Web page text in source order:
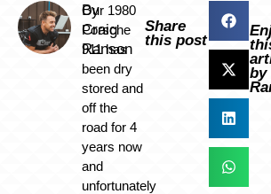
By
Craig
Ranson
Our 1980
Porsche
911 has
been dry
stored and
off the
road for 4
years now
and
unfortunately
Share
this post
by